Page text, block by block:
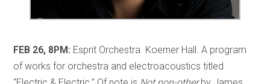
FEB 26, 8PM: Esprit Orchestra. Koerner Hall .A program
of works for orchestra and electroacoustics titled